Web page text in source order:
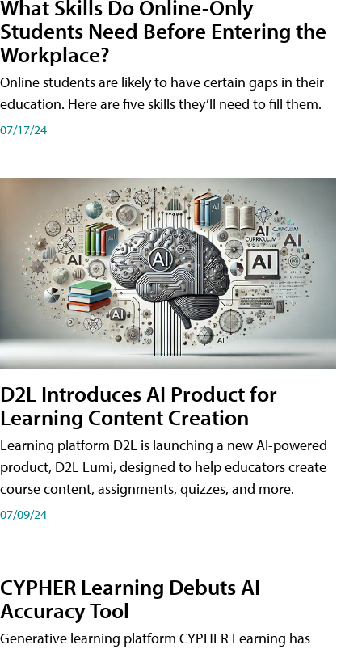
What Skills Do Online-Only
Students Need Before Entering the
Workplace?
Online students are likely to have certain gaps in their
education. Here are five skills they’ll need to fill them.
07/17/24
D2L Introduces AI Product for
Learning Content Creation
Learning platform D2L is launching a new AI-powered
product, D2L Lumi, designed to help educators create
course content, assignments, quizzes, and more.
07/09/24
CYPHER Learning Debuts AI
Accuracy Tool
Generative learning platform CYPHER Learning has